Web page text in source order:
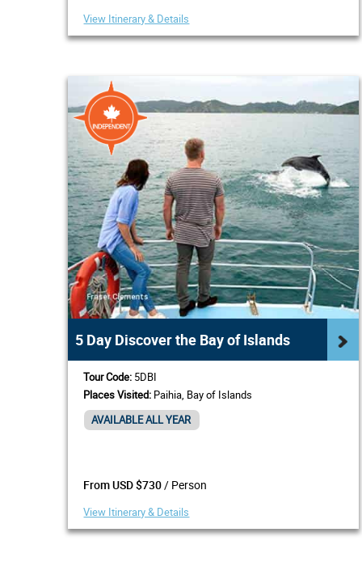
View Itinerary & Details
5 Day Discover the Bay of Islands
Tour Code: 5DBI
Places Visited: Paihia, Bay of Islands
AVAILABLE ALL YEAR
From USD $730/ Person
View Itinerary & Details